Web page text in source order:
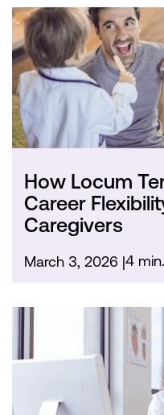
How Locum
Career
Caregivers
March 3, 2026 4